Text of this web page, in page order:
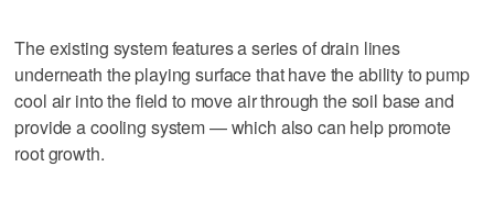
The existing system features a series of drain lines
underneath the playing surface that have the ability to pump
cool air into the field to move air through the soil base and
provide a cooling system — which also can help promote
root growth.